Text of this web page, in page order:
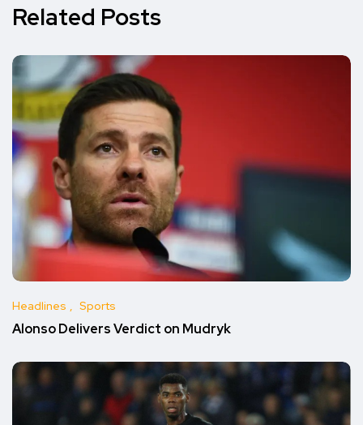
Related Posts
Headlines Sports
Alonso Delivers Verdict on Mudryk